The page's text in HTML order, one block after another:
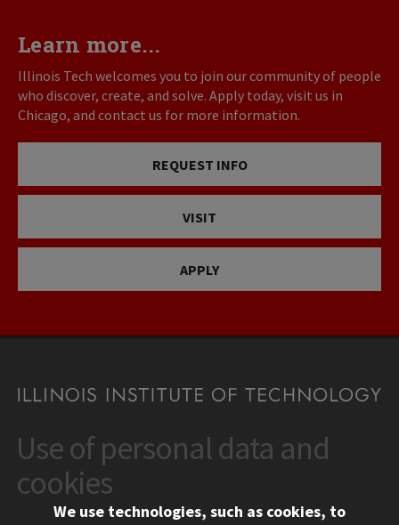
Learn more...
Illinois Tech welcomes you to join our community of people
who discover, create, and solve. Apply today, visit us in
Chicago, and contact us for more information.
REQUEST INFO
VISIT
APPLY
CONTACT
10 West 35th Street
Chicago, IL 60616
312.567.3000
Use of personal data and
cookies
We use technologies, such as cookies, to